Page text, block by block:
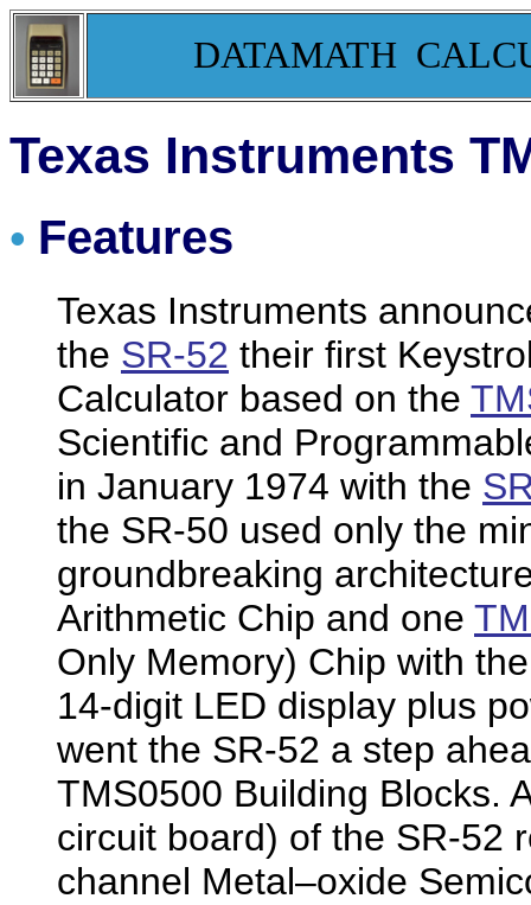
DATAMATH
Texas Instruments
• Features
Texas Instruments
the SR-52 their first
Calculator based on the
Scientific and
in January 1974 with the
the SR-50 used only the
groundbreaking
Arithmetic Chip and one
Only Memory) Chip with
14-digit LED display plus
went the SR-52 a step
TMS0500 Building Blocks.
circuit board) of the SR-52
channel Metal–oxide